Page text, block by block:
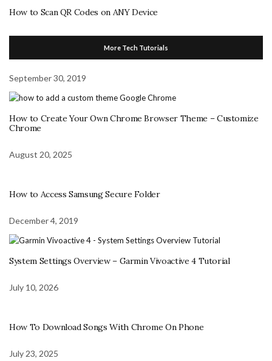
How to Scan QR Codes on ANY Device
More Tech Tutorials
September 30, 2019
How to Create Your Own Chrome Browser Theme – Customize
Chrome
August 20, 2025
How to Access Samsung Secure Folder
December 4, 2019
System Settings Overview – Garmin Vivoactive 4 Tutorial
July 10, 2026
How To Download Songs With Chrome On Phone
July 23, 2025